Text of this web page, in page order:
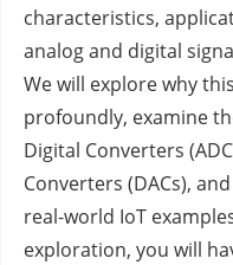
characteristics,
analog and digital
We will explore why
profoundly, examine
Digital Converters
Converters (DACs),
real-world IoT
exploration, you will